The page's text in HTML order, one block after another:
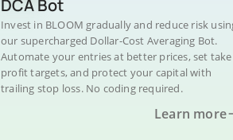
DCA Bot
Invest in BLOOM gradually and reduce risk
our supercharged Dollar-Cost Averaging Bot.
Automate your entries at better prices, set take
profit targets, and protect your capital with
trailing stop loss. No coding required.
Learn more